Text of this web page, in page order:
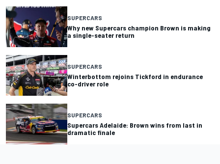
SUPERCARS
Why new Supercars champion Brown is making
a single-seater return
SUPERCARS
Winterbottom rejoins Tickford in endurance
co-driver role
SUPERCARS
Supercars Adelaide: Brown wins from last in
dramatic finale